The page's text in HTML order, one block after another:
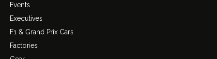
Events
Executives
F1 & Grand Prix Cars
Factories